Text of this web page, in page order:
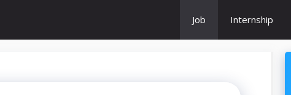
Job Internship